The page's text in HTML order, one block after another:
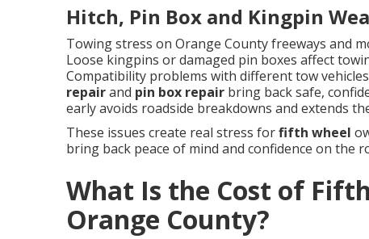
Hitch, Pin Box and Kingpin
Towing stress on Orange County freeways and
Loose kingpins or damaged pin boxes affect
Compatibility problems with different tow
repairand pin box repair bring back safe,
early avoids roadside breakdowns and extends
These issues create real stress forfifth wheel
bring back peace of mind and confidence on the
What Is the Cost of
Orange County?